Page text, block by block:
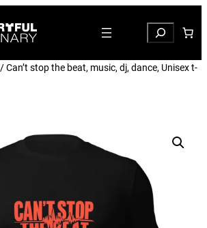
Search
/ Can’t stop the beat, music, dj, dance, Unisex t-